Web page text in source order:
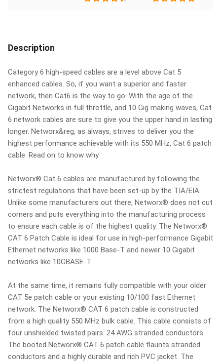
Description
Category 6 high-speed cables are a level above Cat 5
enhanced cables. So, if you want a superior and faster
network, then Cat6 is the way to go. With the age of the
Gigabit Networks in full throttle, and 10 Gig making waves, Cat
6 network cables are sure to give you the upper hand in lasting
longer. Networx&reg, as always, strives to deliver you the
highest performance achievable with its 550 MHz, Cat 6 patch
cable. Read on to know why.
Networx® Cat 6 cables are manufactured by following the
strictest regulations that have been set-up by the TIA/EIA.
Unlike some manufacturers out there, Networx® does not cut
corners and puts everything into the manufacturing process
to ensure each cable is of the highest quality. The Networx®
CAT 6 Patch Cable is ideal for use in high-performance Gigabit
Ethernet networks like 1000 Base-T and newer 10 Gigabit
networks like 10GBASE-T.
At the same time, it remains fully compatible with your older
CAT 5e patch cable or your existing 10/100 fast Ethernet
network. The Networx® CAT 6 patch cable is constructed
from a high quality 550 MHz bulk cable. This cable consists of
four unshielded twisted pairs. 24 AWG stranded conductors.
The booted Networx® CAT 6 patch cable flaunts stranded
conductors and a highly durable and rich PVC jacket. The